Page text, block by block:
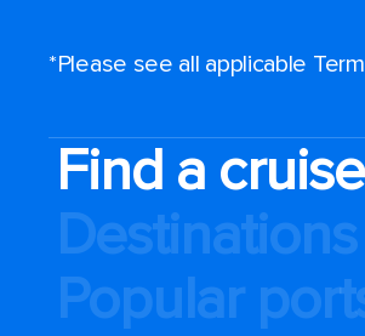
*Please see all applicable
Find a cruise
Destinations
Popular